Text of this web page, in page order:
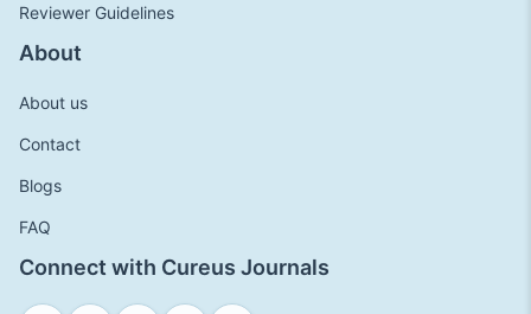
Reviewer Guidelines
About
About us
Contact
Blogs
FAQ
Connect with Cureus Journals